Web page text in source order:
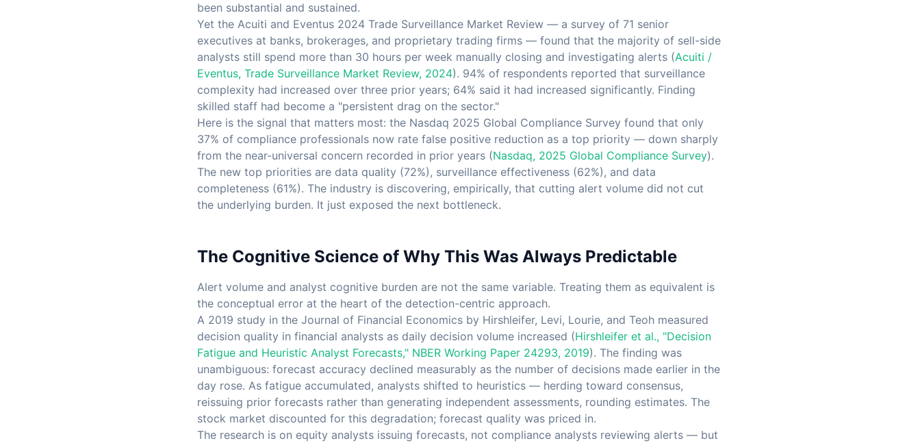
been substantial and sustained.
Yet the Acuiti and Eventus 2024 Trade Surveillance Market Review — a survey of 71 senior
executives at banks, brokerages, and proprietary trading firms — found that the majority of sell-side
analysts still spend more than 30 hours per week manually closing and investigating alerts (Acuiti /
Eventus, Trade Surveillance Market Review, 2024). 94% of respondents reported that surveillance
complexity had increased over three prior years; 64% said it had increased significantly. Finding
skilled staff had become a "persistent drag on the sector."
Here is the signal that matters most: the Nasdaq 2025 Global Compliance Survey found that only
37% of compliance professionals now rate false positive reduction as a top priority — down sharply
from the near-universal concern recorded in prior years (Nasdaq, 2025 Global Compliance Survey).
The new top priorities are data quality (72%), surveillance effectiveness (62%), and data
completeness (61%). The industry is discovering, empirically, that cutting alert volume did not cut
the underlying burden. It just exposed the next bottleneck.
The Cognitive Science of Why This Was Always Predictable
Alert volume and analyst cognitive burden are not the same variable. Treating them as equivalent is
the conceptual error at the heart of the detection-centric approach.
A 2019 study in the Journal of Financial Economics by Hirshleifer, Levi, Lourie, and Teoh measured
decision quality in financial analysts as daily decision volume increased (Hirshleifer et al., "Decision
Fatigue and Heuristic Analyst Forecasts," NBER Working Paper 24293, 2019). The finding was
unambiguous: forecast accuracy declined measurably as the number of decisions made earlier in the
day rose. As fatigue accumulated, analysts shifted to heuristics — herding toward consensus,
reissuing prior forecasts rather than generating independent assessments, rounding estimates. The
stock market discounted for this degradation; forecast quality was priced in.
The research is on equity analysts issuing forecasts, not compliance analysts reviewing alerts — but